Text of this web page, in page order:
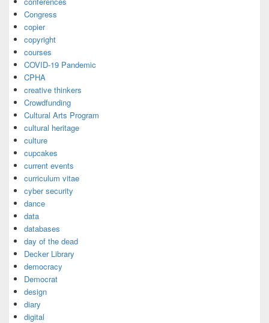
Congress
copier
copyright
courses
COVID-19 Pandemic
CPHA
creative thinkers
Crowdfunding
Cultural Arts Program
cultural heritage
culture
cupcakes
current events
curriculum vitae
cyber security
dance
data
databases
day of the dead
Decker Library
democracy
Democrat
design
diary
digital